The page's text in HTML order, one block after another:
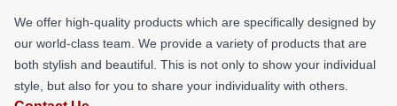
We offer high-quality products which are specifically designed by
our world-class team. We provide a variety of products that are
both stylish and beautiful. This is not only to show your individual
style, but also for you to share your individuality with others.